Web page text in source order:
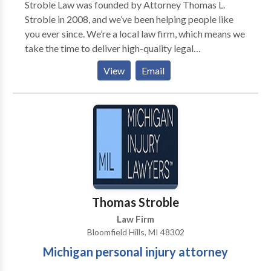
Bloomfield Hills, Michigan.
Stroble Law was founded by Attorney Thomas L.
Stroble in 2008, and we’ve been helping people like
you ever since. We’re a local law firm, which means we
take the time to deliver high-quality legal
representation and personal attention to each one of
our clients—no matter how big or small the case. For
us, it’s not about the money—it’s about protecting the
rights of seriously injured people in Michigan. Our
personal injury attorneys know Michigan law, and
we’re not afraid to take your case to trial if that means
we can maximize the value of your claim.
View Email
Thomas Stroble
Law Firm
Bloomfield Hills, MI 48302
Michigan personal injury attorney